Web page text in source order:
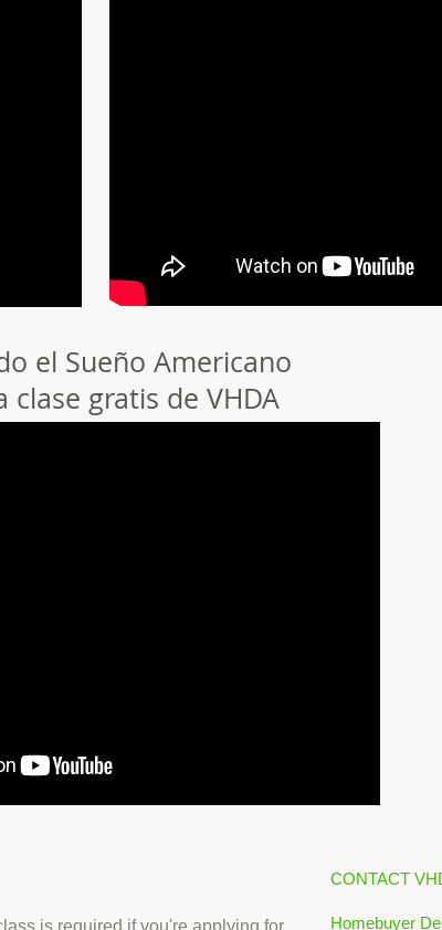
el Sueño Americano
clase gratis de VHDA
is required if you're applying for
CONTACT
Homebuyer